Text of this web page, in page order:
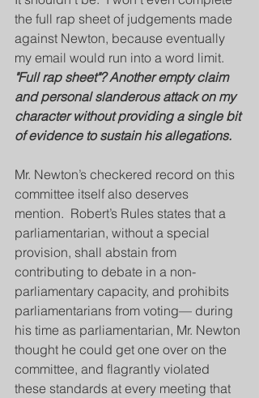
the full rap sheet of judgements made
against Newton, because eventually
my email would run into a word limit.
"Full rap sheet"? Another empty claim
and personal slanderous attack on my
character without providing a single bit
of evidence to sustain his allegations.
Mr. Newton’s checkered record on this
committee itself also deserves
mention.  Robert’s Rules states that a
parliamentarian, without a special
provision, shall abstain from
contributing to debate in a non-
parliamentary capacity, and prohibits
parliamentarians from voting— during
his time as parliamentarian, Mr. Newton
thought he could get one over on the
committee, and flagrantly violated
these standards at every meeting that